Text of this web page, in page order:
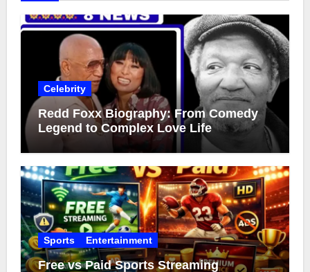
Celebrity
Redd Foxx Biography: From Comedy
Legend to Complex Love Life
Sports Entertainment
Free vs Paid Sports Streaming